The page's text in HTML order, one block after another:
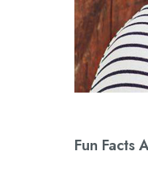
Fun Facts